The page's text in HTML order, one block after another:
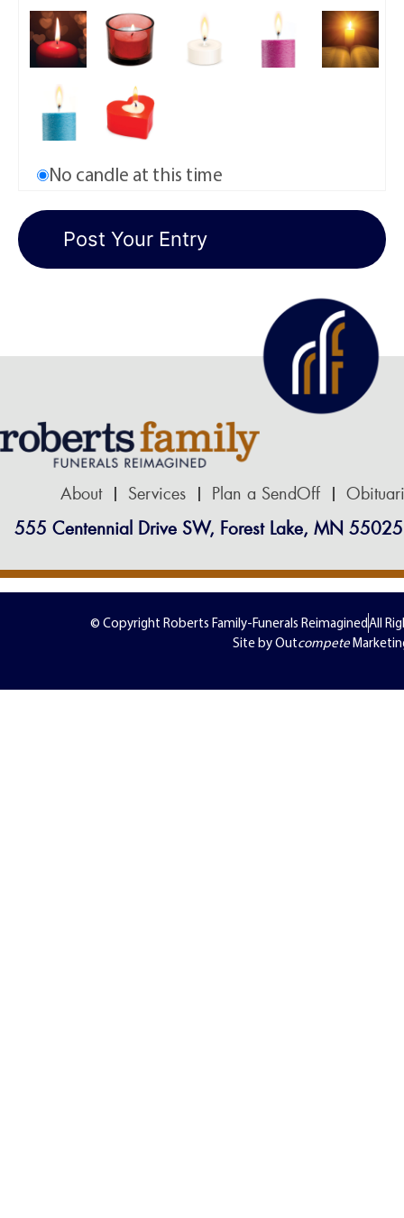
No candle at this time
About Services Plan a SendOff
555 Centennial Drive SW, Forest Lake, MN 55025
© Copyright Roberts Family-Funerals ReimaginedAll
Site by Outcompete